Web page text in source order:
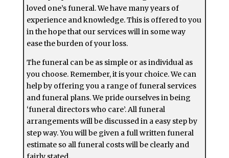
loved one’s funeral. We have many years of
experience and knowledge. This is offered to you
in the hope that our services will in some way
ease the burden of your loss.
The funeral can be as simple or as individual as
you choose. Remember, it is your choice. We can
help by offering you a range of funeral services
and funeral plans. We pride ourselves in being
‘funeral directors who care’. All funeral
arrangements will be discussed in a easy step by
step way. You will be given a full written funeral
estimate so all funeral costs will be clearly and